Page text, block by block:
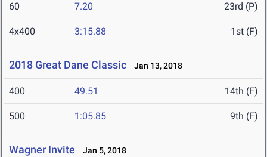
60 7.20 23rd (P)
4x400 3:15.88 1st (F)
2018 Great Dane Classic Jan 13, 2018
400 49.51 14th (F)
500 1:05.85 9th (F)
Wagner Invite Jan 5, 2018